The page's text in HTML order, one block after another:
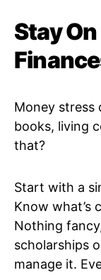
Stay
Money stress
books, living
that?
Start with a
Know what’s
Nothing
scholarships
manage it.